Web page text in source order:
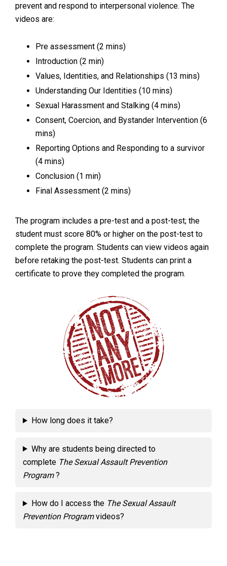
prevent and respond to interpersonal violence. The
videos are:
Pre assessment (2 mins)
Introduction (2 min)
Values, Identities, and Relationships (13 mins)
Understanding Our Identities (10 mins)
Sexual Harassment and Stalking (4 mins)
Consent, Coercion, and Bystander Intervention (6
mins)
Reporting Options and Responding to a survivor
(4 mins)
Conclusion (1 min)
Final Assessment (2 mins)
The program includes a pre-test and a post-test; the
student must score 80% or higher on the post-test to
complete the program. Students can view videos again
before retaking the post-test. Students can print a
certificate to prove they completed the program.
How long does it take?
Why are students being directed to
complete The Sexual Assault Prevention
Program ?
How do I access the The Sexual Assault
Prevention Programvideos?